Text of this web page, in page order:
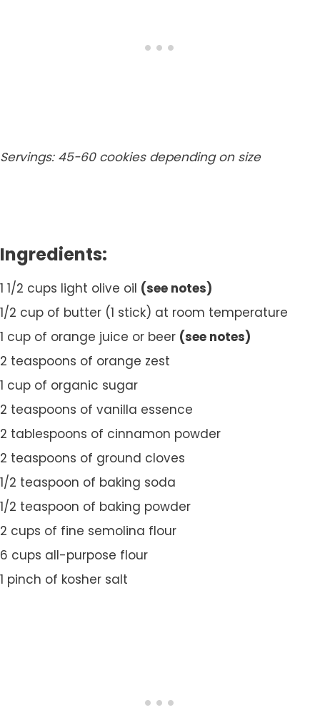
Servings: 45-60 cookies depending on size
Ingredients:
1 1/2 cups light olive oil (see notes)
1/2 cup of butter (1 stick) at room temperature
1 cup of orange juice or beer (see notes)
2 teaspoons of orange zest
1 cup of organic sugar
2 teaspoons of vanilla essence
2 tablespoons of cinnamon powder
2 teaspoons of ground cloves
1/2 teaspoon of baking soda
1/2 teaspoon of baking powder
2 cups of fine semolina flour
6 cups all-purpose flour
1 pinch of kosher salt